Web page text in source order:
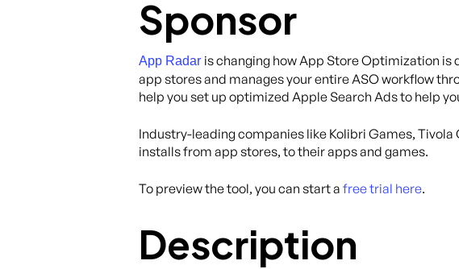
Sponsor
App Radar is changing how App Store Optimization
app stores and manages your entire ASO workflow
help you set up optimized Apple Search Ads to help
Industry-leading companies like Kolibri Games,
installs from app stores, to their apps and games.
To preview the tool, you can start a free trial here.
Description